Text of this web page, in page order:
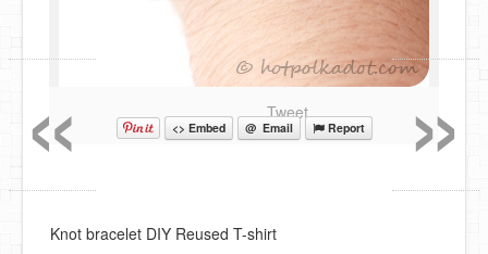
Tweet
<> Embed @ Email Report
Knot bracelet DIY Reused T-shirt
»
«